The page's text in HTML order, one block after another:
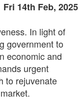
Fri 14th Feb, 2025
In light of
government to
economic and
urgent
to rejuvenate